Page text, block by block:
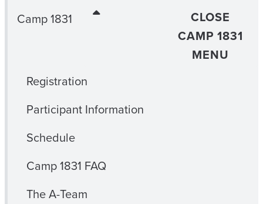
Camp 1831
CLOSE
CAMP 1831
MENU
Registration
Participant Information
Schedule
Camp 1831 FAQ
The A-Team